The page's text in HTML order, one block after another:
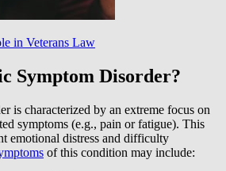
in Veterans Law
Symptom Disorder?
is characterized by an extreme focus on
symptoms (e.g., pain or fatigue). This
emotional distress and difficulty
of this condition may include: